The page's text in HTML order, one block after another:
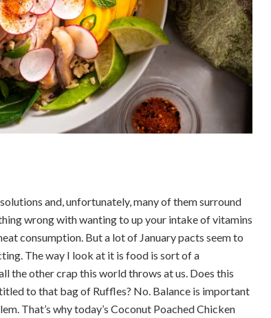
and, unfortunately, many of them surround
wrong with wanting to up your intake of vitamins
consumption. But a lot of January pacts seem to
The way I look at it is food is sort of a
the other crap this world throws at us. Does this
to that bag of Ruffles? No. Balance is important
That’s why today’s Coconut Poached Chicken